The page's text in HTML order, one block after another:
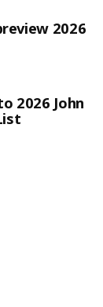
2026
2026 John